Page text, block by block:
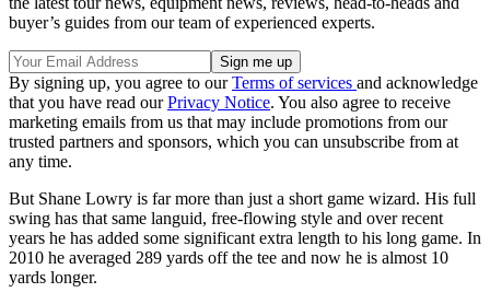
buyer’s guides from our team of experienced experts.
By signing up, you agree to ourTerms of services and acknowledge
that you have read ourPrivacy Notice. You also agree to receive
marketing emails from us that may include promotions from our
trusted partners and sponsors, which you can unsubscribe from at
any time.
But Shane Lowry is far more than just a short game wizard. His full
swing has that same languid, free-flowing style and over recent
years he has added some significant extra length to his long game. In
2010 he averaged 289 yards off the tee and now he is almost 10
yards longer.